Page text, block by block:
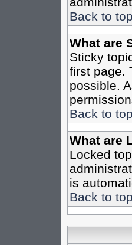
Back to top
What are
Sticky
first page.
possible.
Back to top
What are
Locked
is
Back to top